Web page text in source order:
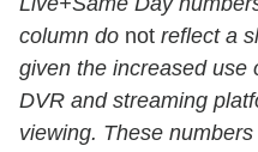
column do not reflect a
given the increased use
DVR and streaming
viewing. These